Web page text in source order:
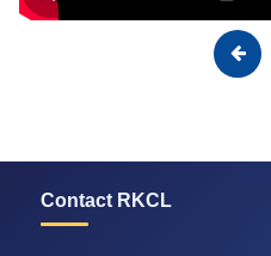
Contact RKCL